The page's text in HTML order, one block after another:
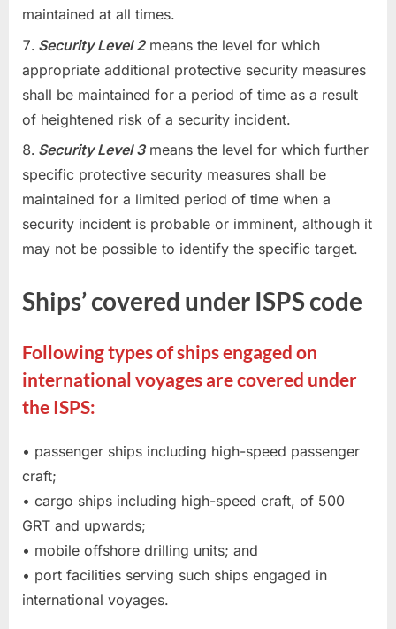
maintained at all times.
Security Level 2means the level for which
appropriate additional protective security measures
shall be maintained for a period of time as a result
of heightened risk of a security incident.
Security Level 3means the level for which further
specific protective security measures shall be
maintained for a limited period of time when a
security incident is probable or imminent, although it
may not be possible to identify the specific target.
Ships’ covered under ISPS code
Following types of ships engaged on
international voyages are covered under
the ISPS:
• passenger ships including high-speed passenger
craft;
• cargo ships including high-speed craft, of 500
GRT and upwards;
• mobile offshore drilling units; and
• port facilities serving such ships engaged in
international voyages.